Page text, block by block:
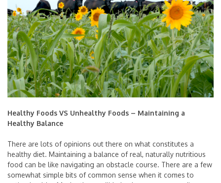
Healthy Foods VS Unhealthy Foods – Maintaining a
Healthy Balance
There are lots of opinions out there on what constitutes a
healthy diet. Maintaining a balance of real, naturally nutritious
food can be like navigating an obstacle course. There are a few
somewhat simple bits of common sense when it comes to